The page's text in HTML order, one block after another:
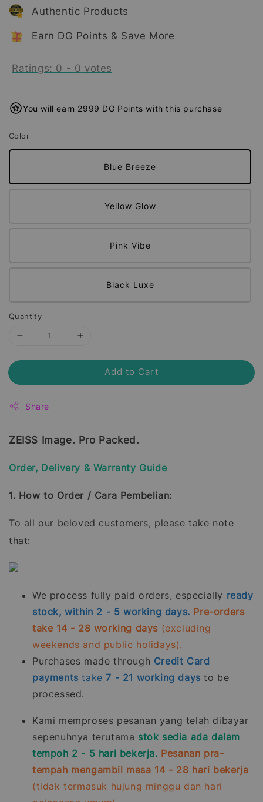
Authentic Products
Earn DG Points & Save More
Ratings: 0 - 0 votes
You will earn 2999 DG Points with this purchase
Color
Blue Breeze
Yellow Glow
Pink Vibe
Black Luxe
Quantity
Add to Cart
Share
ZEISS Image. Pro Packed.
Order, Delivery & Warranty Guide
1. How to Order / Cara Pembelian:
To all our beloved customers, please take note
that:
We process fully paid orders, especially ready
stock, within 2 - 5 working days. Pre-orders
take 14 - 28 working days (excluding
weekends and public holidays).
Purchases made through Credit Card
payments take7 - 21 working days to be
processed.
Kami memproses pesanan yang telah dibayar
sepenuhnya terutama stok sedia ada dalam
tempoh 2 - 5 hari bekerja. Pesanan pra-
tempah mengambil masa 14 - 28 hari bekerja
(tidak termasuk hujung minggu dan hari